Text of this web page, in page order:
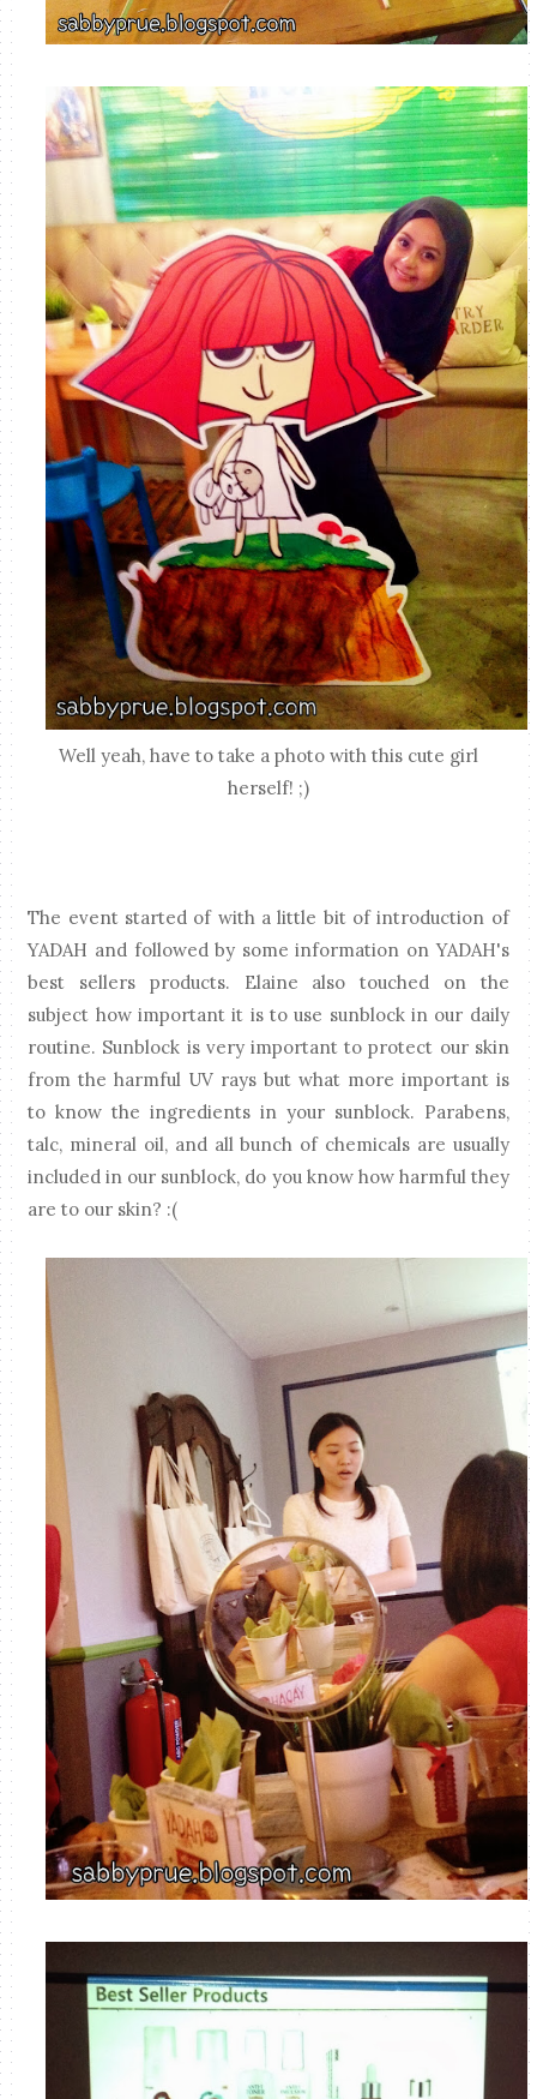
Well yeah, have to take a photo with this cute girl
herself! ;)
The event started of with a little bit of introduction of
YADAH and followed by some information on YADAH's
best sellers products. Elaine also touched on the
subject how important it is to use sunblock in our daily
routine. Sunblock is very important to protect our skin
from the harmful UV rays but what more important is
to know the ingredients in your sunblock. Parabens,
talc, mineral oil, and all bunch of chemicals are usually
included in our sunblock, do you know how harmful they
are to our skin? :(